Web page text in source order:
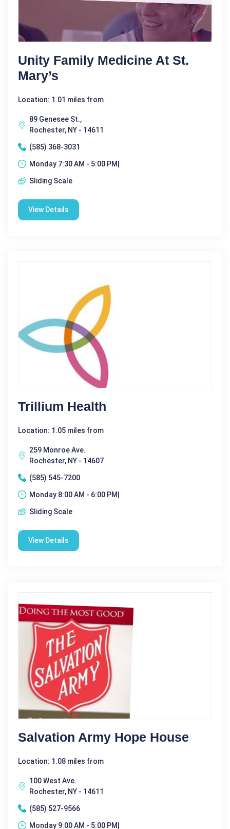
Unity Family Medicine At St.
Mary’s
Location: 1.01 miles from
89 Genesee St.,
Rochester, NY - 14611
(585) 368-3031
Monday 7:30 AM - 5:00 PM|
Sliding Scale
View Details
Trillium Health
Location: 1.05 miles from
259 Monroe Ave.
Rochester, NY - 14607
(585) 545-7200
Monday 8:00 AM - 6:00 PM|
Sliding Scale
View Details
Salvation Army Hope House
Location: 1.08 miles from
100 West Ave.
Rochester, NY - 14611
(585) 527-9566
Monday 9:00 AM - 5:00 PM|